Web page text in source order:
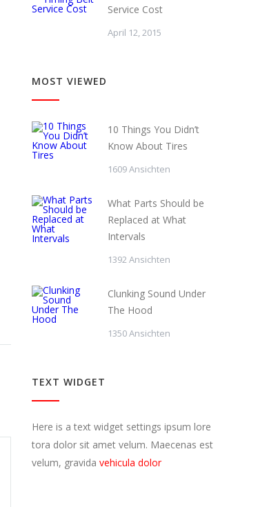
Service Cost
April 12, 2015
MOST VIEWED
10 Things You Didn’t
Know About Tires
1609 Ansichten
What Parts Should be
Replaced at What
Intervals
1392 Ansichten
Clunking Sound Under
The Hood
1350 Ansichten
TEXT WIDGET
Here is a text widget settings ipsum lore
tora dolor sit amet velum. Maecenas est
velum, gravida vehicula dolor